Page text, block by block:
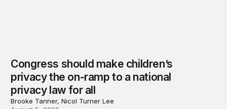
Congress should make children’s
privacy the on-ramp to a national
privacy law for all
Brooke Tanner, Nicol Turner Lee